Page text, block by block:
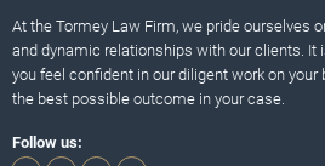
At the Tormey Law Firm, we pride ourselves
and dynamic relationships with our clients. It
you feel confident in our diligent work on
the best possible outcome in your case.
Follow us: